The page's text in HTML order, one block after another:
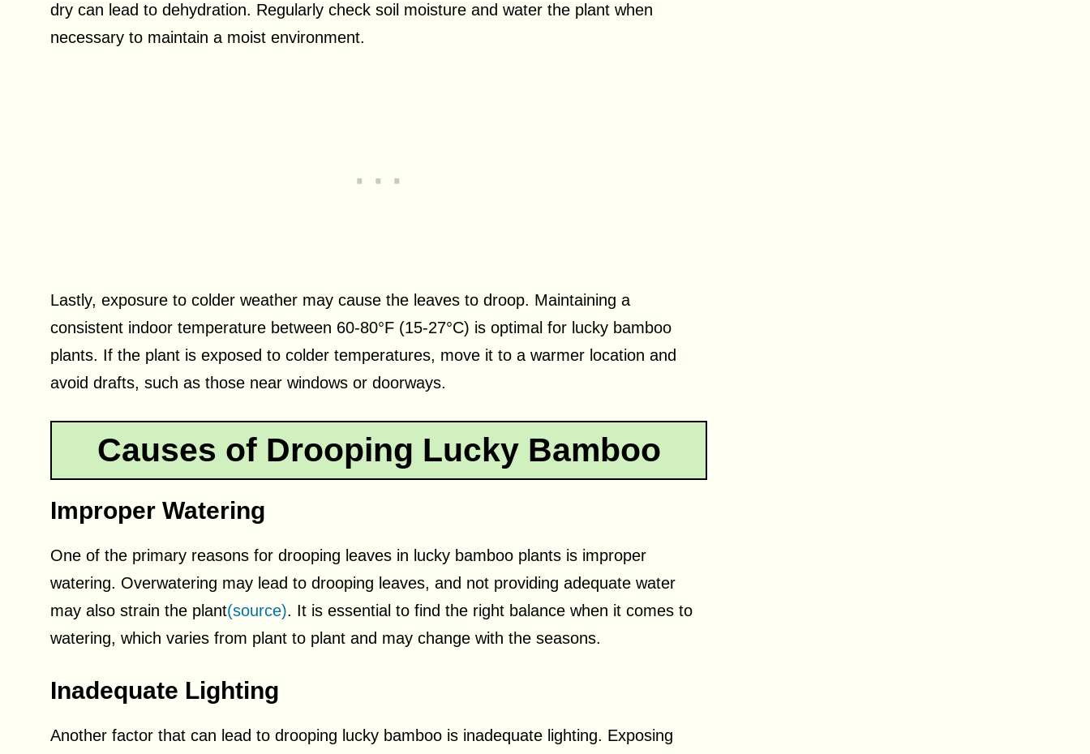
dry can lead to dehydration. Regularly check soil moisture and water the plant when
necessary to maintain a moist environment.
Lastly, exposure to colder weather may cause the leaves to droop. Maintaining a
consistent indoor temperature between 60-80°F (15-27°C) is optimal for lucky bamboo
plants. If the plant is exposed to colder temperatures, move it to a warmer location and
avoid drafts, such as those near windows or doorways.
Causes of Drooping Lucky Bamboo
Improper Watering
One of the primary reasons for drooping leaves in lucky bamboo plants is improper
watering. Overwatering may lead to drooping leaves, and not providing adequate water
may also strain the plant(source). It is essential to find the right balance when it comes to
watering, which varies from plant to plant and may change with the seasons.
Inadequate Lighting
Another factor that can lead to drooping lucky bamboo is inadequate lighting. Exposing